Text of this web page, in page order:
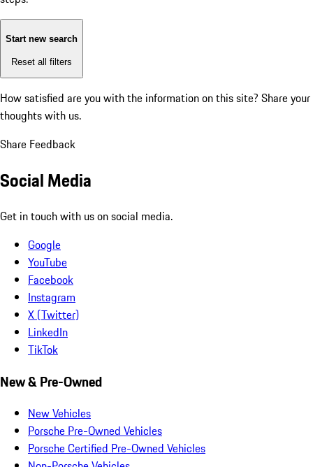
Start new search
Reset all filters
How satisfied are you with the information on this site? Share your
thoughts with us.
Share Feedback
Social Media
Get in touch with us on social media.
Google
YouTube
Facebook
Instagram
X (Twitter)
LinkedIn
TikTok
New & Pre-Owned
New Vehicles
Porsche Pre-Owned Vehicles
Porsche Certified Pre-Owned Vehicles